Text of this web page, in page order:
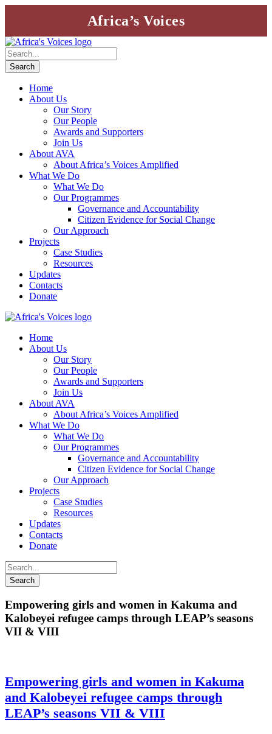
Africa’s Voices
Home
About Us
Our Story
Our People
Awards and Supporters
Join Us
About AVA
About Africa’s Voices Amplified
What We Do
What We Do
Our Programmes
Governance and Accountability
Citizen Evidence for Social Change
Our Approach
Projects
Case Studies
Resources
Updates
Contacts
Donate
Home
About Us
Our Story
Our People
Awards and Supporters
Join Us
About AVA
About Africa’s Voices Amplified
What We Do
What We Do
Our Programmes
Governance and Accountability
Citizen Evidence for Social Change
Our Approach
Projects
Case Studies
Resources
Updates
Contacts
Donate
Empowering girls and women in Kakuma and
Kalobeyei refugee camps through LEAP’s seasons
VII & VIII
Empowering girls and women in Kakuma
and Kalobeyei refugee camps through
LEAP’s seasons VII & VIII